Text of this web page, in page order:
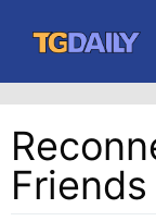
content
Friends